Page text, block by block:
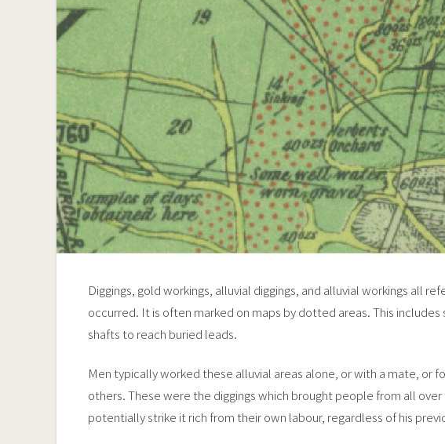
Diggings, gold workings, alluvial diggings, and alluvial workings all
occurred. It is often marked on maps by dotted areas. This includes
shafts to reach buried leads.
Men typically worked these alluvial areas alone, or with a mate, or
others. These were the diggings which brought people from all
potentially strike it rich from their own labour, regardless of his